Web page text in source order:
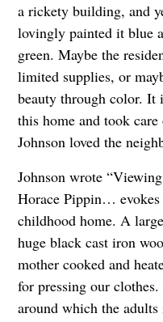
a rickety building, and
lovingly painted it blue
green. Maybe the
limited supplies, or
beauty through color. It
this home and took
Johnson loved the
Johnson wrote
Horace Pippin…
childhood home. A
huge black cast iron
mother cooked and
for pressing our
around which the